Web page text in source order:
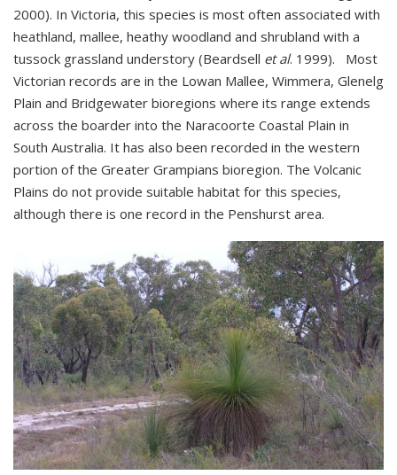
2000). In Victoria, this species is most often associated with
heathland, mallee, heathy woodland and shrubland with a
tussock grassland understory (Beardsell et al. 1999). Most
Victorian records are in the Lowan Mallee, Wimmera, Glenelg
Plain and Bridgewater bioregions where its range extends
across the boarder into the Naracoorte Coastal Plain in
South Australia. It has also been recorded in the western
portion of the Greater Grampians bioregion. The Volcanic
Plains do not provide suitable habitat for this species,
although there is one record in the Penshurst area.